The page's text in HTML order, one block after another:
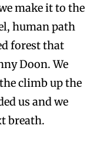
make it to the
human path
forest that
Doon. We
climb up the
us and we
breath.